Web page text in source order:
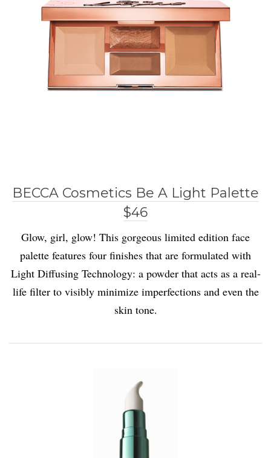
BECCA Cosmetics Be A Light Palette
$46
Glow, girl, glow! This gorgeous limited edition face
palette features four finishes that are formulated with
Light Diffusing Technology: a powder that acts as a real-
life filter to visibly minimize imperfections and even the
skin tone.